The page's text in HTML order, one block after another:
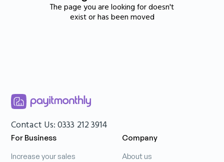
The page you are looking for doesn't
exist or has been moved
Contact Us: 0333 212 3914
For Business
Increase your sales
Company
About us